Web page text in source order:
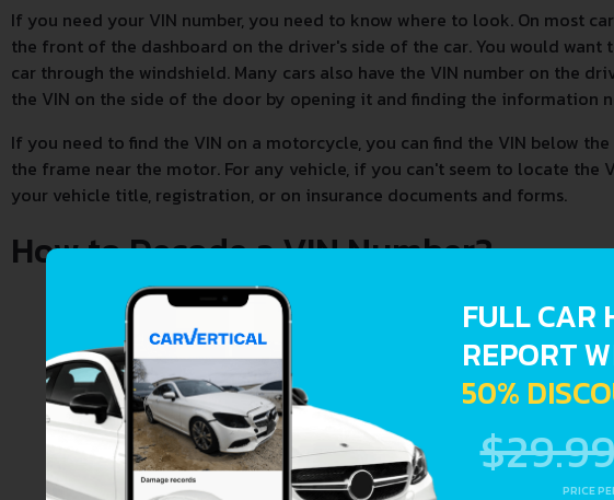
If you need your VIN number, you need to know where to look. On most
the front of the dashboard on the driver's side of the car. You would
car through the windshield. Many cars also have the VIN number on the
the VIN on the side of the door by opening it and finding the information
If you need to find the VIN on a motorcycle, you can find the VIN below
the frame near the motor. For any vehicle, if you can't seem to locate the
your vehicle title, registration, or on insurance documents and forms.
How to Decode a VIN Number?
FULL CAR
REPORT
50%
PRICE